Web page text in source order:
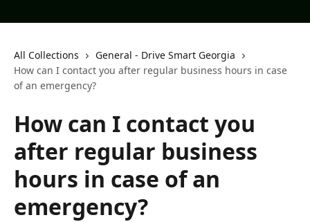
All Collections
General - Drive Smart Georgia
How can I contact you after regular business hours in case
of an emergency?
How can I contact you
after regular business
hours in case of an
emergency?